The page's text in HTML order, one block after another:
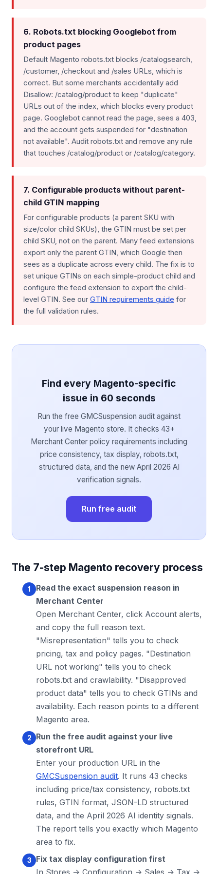
6. Robots.txt blocking Googlebot from
product pages
Default Magento robots.txt blocks /catalogsearch,
/customer, /checkout and /sales URLs, which is
correct. But some merchants accidentally add
Disallow: /catalog/product to keep "duplicate"
URLs out of the index, which blocks every product
page. Googlebot cannot read the page, sees a 403,
and the account gets suspended for "destination
not available". Audit robots.txt and remove any rule
that touches /catalog/product or /catalog/category.
7. Configurable products without parent-
child GTIN mapping
For configurable products (a parent SKU with
size/color child SKUs), the GTIN must be set per
child SKU, not on the parent. Many feed extensions
export only the parent GTIN, which Google then
sees as a duplicate across every child. The fix is to
set unique GTINs on each simple-product child and
configure the feed extension to export the child-
level GTIN. See our GTIN requirements guide for
the full validation rules.
Find every Magento-specific
issue in 60 seconds
Run the free GMCSuspension audit against
your live Magento store. It checks 43+
Merchant Center policy requirements including
price consistency, tax display, robots.txt,
structured data, and the new April 2026 AI
verification signals.
Run free audit
The 7-step Magento recovery process
Read the exact suspension reason in
Merchant Center
Open Merchant Center, click Account alerts,
and copy the full reason text.
"Misrepresentation" tells you to check
pricing, tax and policy pages. "Destination
URL not working" tells you to check
robots.txt and crawlability. "Disapproved
product data" tells you to check GTINs and
availability. Each reason points to a different
Magento area.
Run the free audit against your live
storefront URL
Enter your production URL in the
GMCSuspension audit. It runs 43 checks
including price/tax consistency, robots.txt
rules, GTIN format, JSON-LD structured
data, and the April 2026 AI identity signals.
The report tells you exactly which Magento
area to fix.
Fix tax display configuration first
In Stores -> Configuration -> Sales -> Tax ->